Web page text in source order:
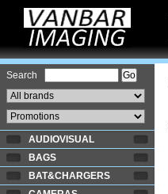
Search
AUDIOVISUAL
BAGS
BAT&CHARGERS